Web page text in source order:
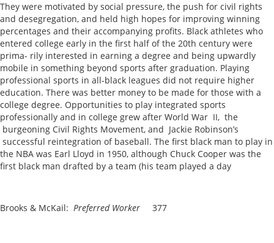
They were motivated by social pressure, the push for civil rights
and desegregation, and held high hopes for improving winning
percentages and their accompanying profits. Black athletes who
entered college early in the first half of the 20th century were
prima- rily interested in earning a degree and being upwardly
mobile in something beyond sports after graduation. Playing
professional sports in all-black leagues did not require higher
education. There was better money to be made for those with a
college degree. Opportunities to play integrated sports
professionally and in college grew after World War II, the
burgeoning Civil Rights Movement, and Jackie Robinson’s
successful reintegration of baseball. The first black man to play in
the NBA was Earl Lloyd in 1950, although Chuck Cooper was the
first black man drafted by a team (his team played a day
Brooks & McKail: Preferred Worker 377